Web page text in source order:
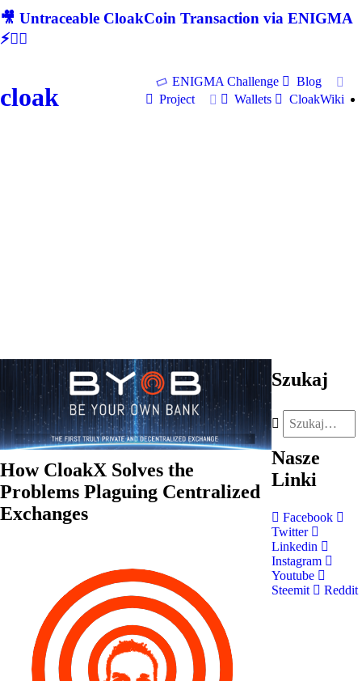
🎥 Untraceable CloakCoin Transaction via ENIGMA
⚡🕵‍♂
cloak
ENIGMA Challenge
Blog
Project
Wallets CloakWiki
How CloakX Solves the
Problems Plaguing Centralized
Exchanges
Szukaj
Nasze
Linki
Facebook
Twitter
Linkedin
Instagram
Youtube
Steemit
Reddit